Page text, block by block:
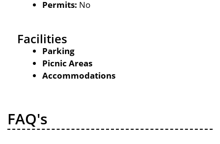
Permits: No
Facilities
Parking
Picnic Areas
Accommodations
FAQ's